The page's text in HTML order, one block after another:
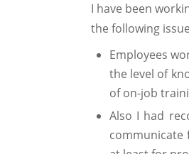
I have been
the following
Employees
the level of
of on-job
Also I had
communicate